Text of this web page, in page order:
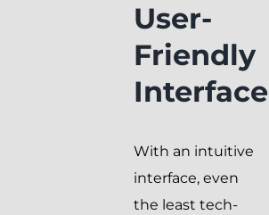
User-
Friendly
Interface
With an intuitive
interface, even
the least tech-